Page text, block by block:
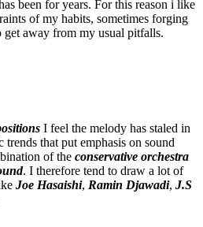
been for years. For this reason i like
of my habits, sometimes forging
get away from my usual pitfalls.
I feel the melody has staled in
trends that put emphasis on sound
of the conservative orchestra
. I therefore tend to draw a lot of
Joe Hasaishi, Ramin Djawadi, J.S